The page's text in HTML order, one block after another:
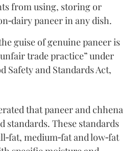
from using, storing or
paneer in any dish.
guise of genuine paneer is
trade practice” under
Safety and Standards Act,
that paneer and chhena
standards. These standards
medium‑fat and low‑fat